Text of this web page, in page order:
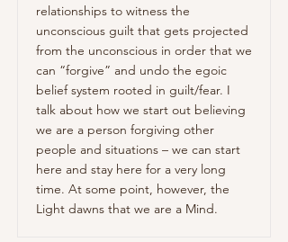
relationships to witness the
unconscious guilt that gets projected
from the unconscious in order that we
can “forgive” and undo the egoic
belief system rooted in guilt/fear. I
talk about how we start out believing
we are a person forgiving other
people and situations – we can start
here and stay here for a very long
time. At some point, however, the
Light dawns that we are a Mind.